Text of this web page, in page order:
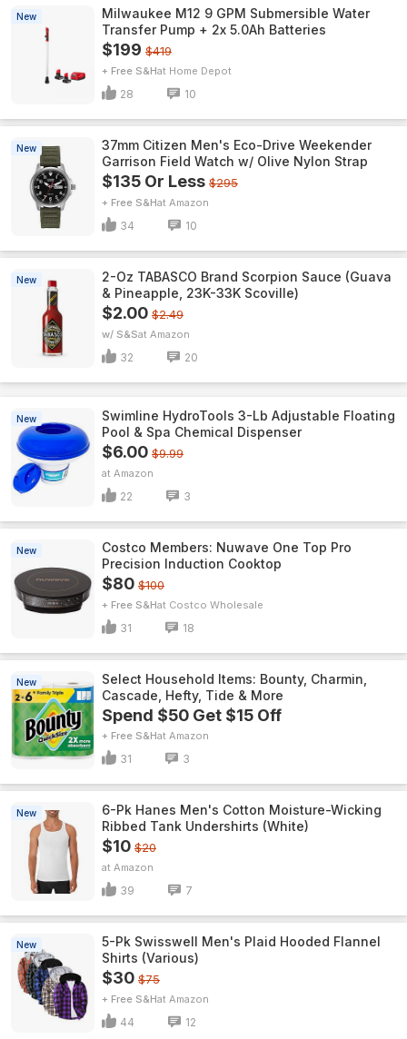
New
Milwaukee M12 9 GPM Submersible Water
Transfer Pump + 2x 5.0Ah Batteries
$199 $419
+ Free S&H Home Depot
28 10
New
37mm Citizen Men's Eco-Drive Weekender
Garrison Field Watch w/ Olive Nylon Strap
$135 Or Less $295
+ Free S&H Amazon
34 10
New
2-Oz TABASCO Brand Scorpion Sauce (Guava
& Pineapple, 23K-33K Scoville)
$2.00 $2.49
w/ S&S Amazon
32 20
New
Swimline HydroTools 3-Lb Adjustable Floating
Pool & Spa Chemical Dispenser
$6.00 $9.99
Amazon
22 3
New
Costco Members: Nuwave One Top Pro
Precision Induction Cooktop
$80 $100
+ Free S&H Costco Wholesale
31 18
New
Select Household Items: Bounty, Charmin,
Cascade, Hefty, Tide & More
Spend $50 Get $15 Off
+ Free S&H Amazon
31 3
New
6-Pk Hanes Men's Cotton Moisture-Wicking
Ribbed Tank Undershirts (White)
$10 $20
Amazon
39 7
New
5-Pk Swisswell Men's Plaid Hooded Flannel
Shirts (Various)
$30 $75
+ Free S&H Amazon
44 12